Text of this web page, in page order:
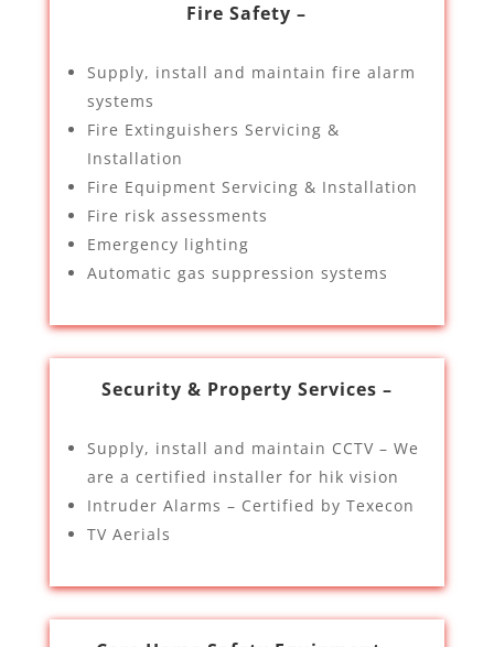
Fire Safety –
Supply, install and maintain fire alarm
systems
Fire Extinguishers Servicing &
Installation
Fire Equipment Servicing & Installation
Fire risk assessments
Emergency lighting
Automatic gas suppression systems
Security & Property Services –
Supply, install and maintain CCTV – We
are a certified installer for hik vision
Intruder Alarms – Certified by Texecon
TV Aerials